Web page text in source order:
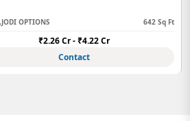
OPTIONS
642 Sq Ft
₹2.26 Cr - ₹4.22 Cr
Contact